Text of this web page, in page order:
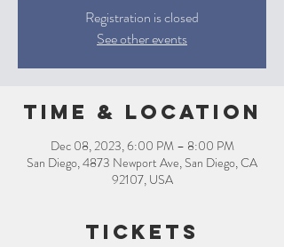
Registration is closed
See other events
Time & Location
Dec 08, 2023, 6:00 PM – 8:00 PM
San Diego, 4873 Newport Ave, San Diego, CA
92107, USA
Tickets